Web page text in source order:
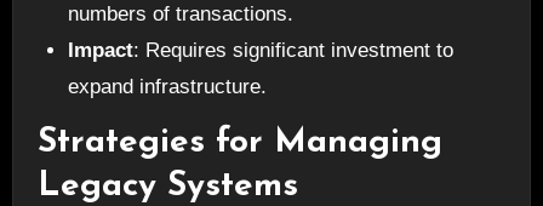
numbers of transactions.
Impact: Requires significant investment to
expand infrastructure.
Strategies for Managing
Legacy Systems